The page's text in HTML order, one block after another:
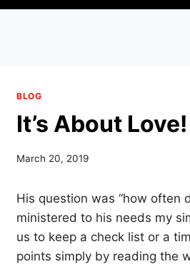
BLOG
It’s About Love!
March 20, 2019
His question was “how often
ministered to his needs my
us to keep a check list or a
points simply by reading the